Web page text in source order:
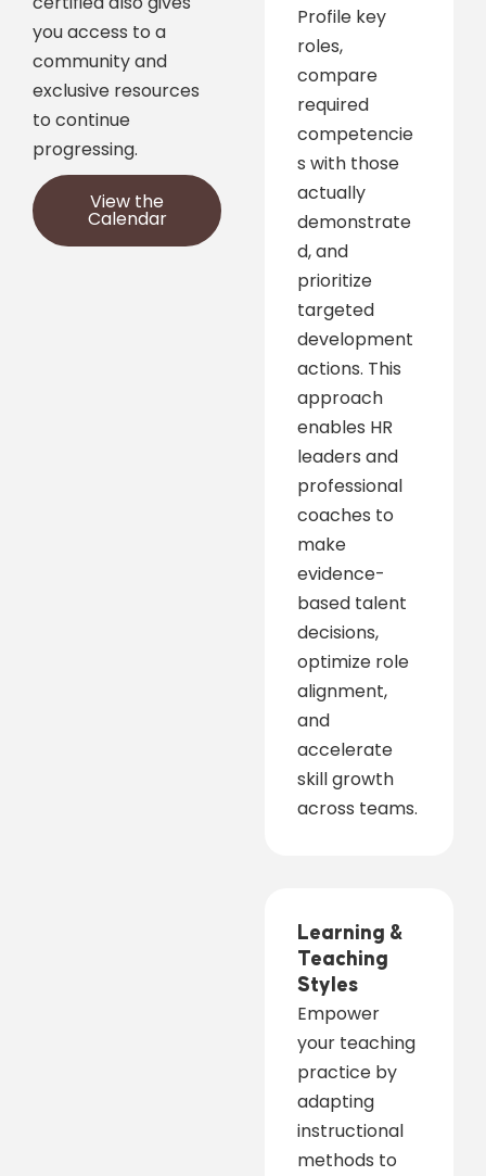
you access to a
community and
exclusive resources
to continue
progressing.
View the
Calendar
Profile key
roles,
compare
required
competencie
s with those
actually
demonstrate
d, and
prioritize
targeted
development
actions. This
approach
enables HR
leaders and
professional
coaches to
make
evidence-
based talent
decisions,
optimize role
alignment,
and
accelerate
skill growth
across teams.
Learning &
Teaching
Styles
Empower
your teaching
practice by
adapting
instructional
methods to